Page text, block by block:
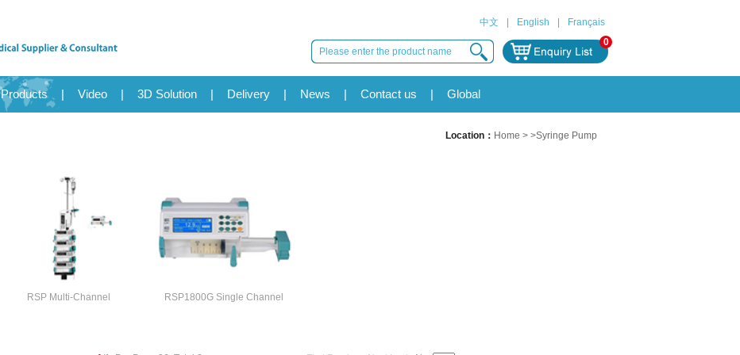
中文 English
Français
0
Products | Video | 3D Solution | Delivery | News | Contact us | Global
Location： Home > >Syringe Pump
RSP Multi-Channel RSP1800G Single Channel